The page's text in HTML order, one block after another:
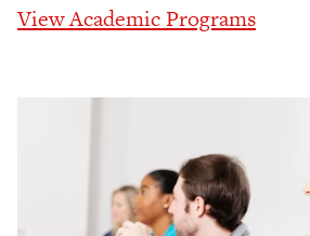
View Academic Programs